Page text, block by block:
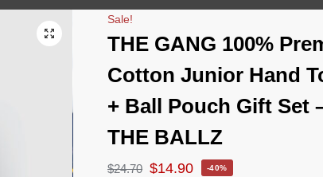
Sale!
THE GANG 100%
Cotton Junior Hand
+ Ball Pouch Gift Set
THE BALLZ
$24.70 $14.90 -40%